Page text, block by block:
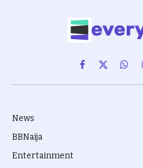
Facebook
X
(Twitter)
News
BBNaija
Entertainment